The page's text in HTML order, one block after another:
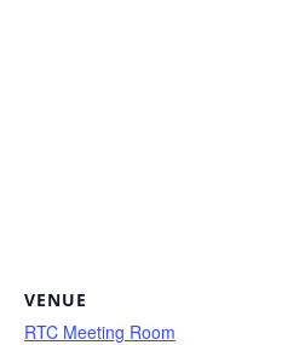
VENUE
RTC Meeting Room